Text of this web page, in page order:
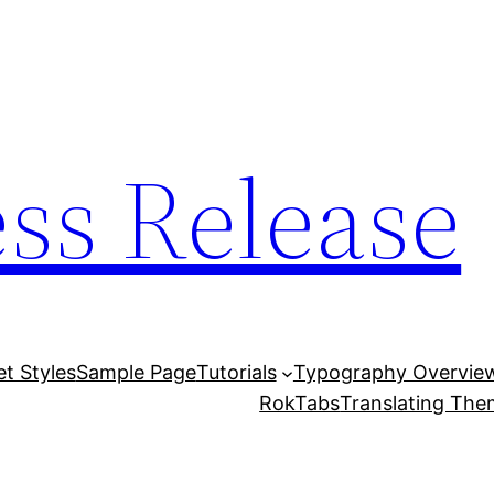
Release
StylesSample PageTutorials
Typography
RokTabsTranslating